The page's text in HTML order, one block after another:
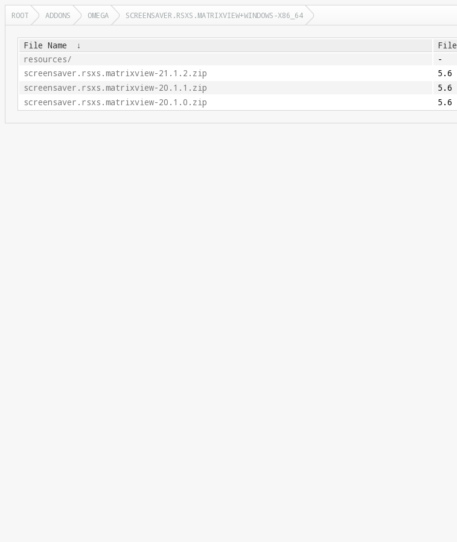
ROOT ADDONS OMEGA SCREENSAVER.RSXS.MATRIXVIEW+WINDOWS-X86_64
File Name ↓
resources/
-
screensaver.rsxs.matrixview-21.1.2.zip
5.6
screensaver.rsxs.matrixview-20.1.1.zip
5.6
screensaver.rsxs.matrixview-20.1.0.zip
5.6